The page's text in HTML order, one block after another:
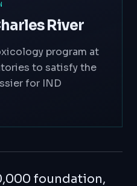
River
program at
to satisfy the
for IND
foundation,